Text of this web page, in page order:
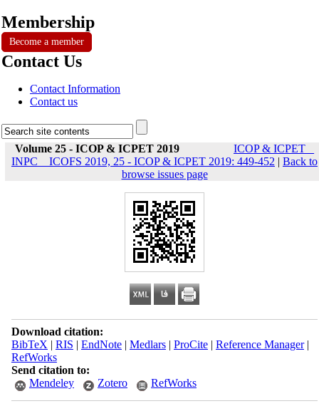
Membership
Become a member
Contact Us
Contact Information
Contact us
Volume 25 - ICOP & ICPET 2019
ICOP & ICPET _
INPC _ ICOFS 2019, 25 - ICOP & ICPET 2019: 449-452 | Back to
browse issues page
Download citation:
BibTeX | RIS | EndNote| Medlars| ProCite| Reference Manager|
RefWorks
Send citation to:
Mendeley
Zotero RefWorks